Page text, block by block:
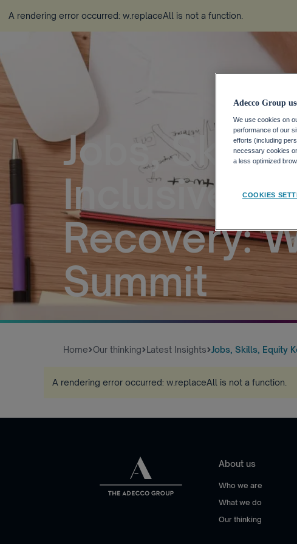
A rendering error occurred: w.replaceAll is not a function
Jobs, Skills,
Inclusive
Recovery:
Summit
Home Our thinking Latest Insights Jobs, Skills, Equity
A rendering error occurred: w.replaceAll is not a function
About us
Who we are
What we do
Our thinking
Adecco Group
We use cookies on
performance of our
efforts (including
necessary cookies
a less optimized
COOKIES